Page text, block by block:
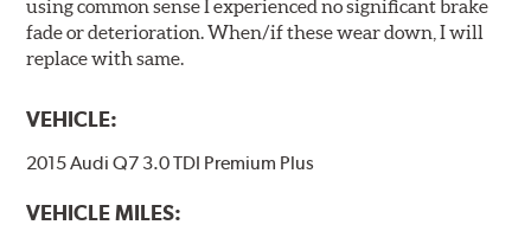
using common sense I experienced no significant brake
fade or deterioration. When/if these wear down, I will
replace with same.
VEHICLE:
2015 Audi Q7 3.0 TDI Premium Plus
VEHICLE MILES: